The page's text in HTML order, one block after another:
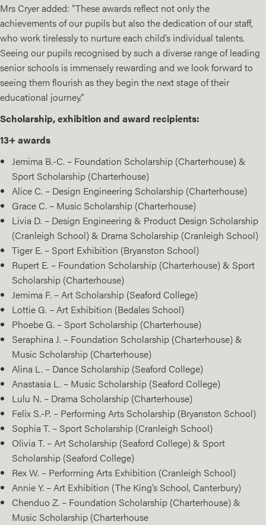
Mrs Cryer added: “These awards reflect not only the
achievements of our pupils but also the dedication of our staff,
who work tirelessly to nurture each child’s individual talents.
Seeing our pupils recognised by such a diverse range of leading
senior schools is immensely rewarding and we look forward to
seeing them flourish as they begin the next stage of their
educational journey.”
Scholarship, exhibition and award recipients:
13+ awards
Jemima B.-C. – Foundation Scholarship (Charterhouse) &
Sport Scholarship (Charterhouse)
Alice C. – Design Engineering Scholarship (Charterhouse)
Grace C. – Music Scholarship (Charterhouse)
Livia D. – Design Engineering & Product Design Scholarship
(Cranleigh School) & Drama Scholarship (Cranleigh School)
Tiger E. – Sport Exhibition (Bryanston School)
Rupert E. – Foundation Scholarship (Charterhouse) & Sport
Scholarship (Charterhouse)
Jemima F. – Art Scholarship (Seaford College)
Lottie G. – Art Exhibition (Bedales School)
Phoebe G. – Sport Scholarship (Charterhouse)
Seraphina J. – Foundation Scholarship (Charterhouse) &
Music Scholarship (Charterhouse)
Alina L. – Dance Scholarship (Seaford College)
Anastasia L. – Music Scholarship (Seaford College)
Lulu N. – Drama Scholarship (Charterhouse)
Felix S.-P. – Performing Arts Scholarship (Bryanston School)
Sophia T. – Sport Scholarship (Cranleigh School)
Olivia T. – Art Scholarship (Seaford College) & Sport
Scholarship (Seaford College)
Rex W. – Performing Arts Exhibition (Cranleigh School)
Annie Y. – Art Exhibition (The King’s School, Canterbury)
Chenduo Z. – Foundation Scholarship (Charterhouse) &
Music Scholarship (Charterhouse